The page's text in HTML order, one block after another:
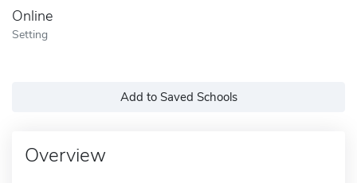
Online
Setting
Add to Saved Schools
Overview